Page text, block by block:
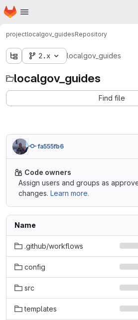
Skip to main content
Homepage
projectlocalgov_guidesRepository
2.x localgov_guides
localgov_guides
Find file
fa555fb6
Code owners
Assign users and groups as
changes. Learn more.
Name
.github/workflows
config
src
templates